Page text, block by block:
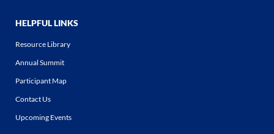
HELPFUL LINKS
Resource Library
Annual Summit
Participant Map
Contact Us
Upcoming Events